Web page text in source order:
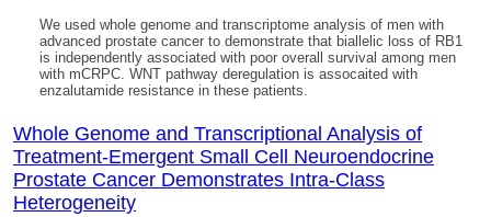
We used whole genome and transcriptome analysis of men with
advanced prostate cancer to demonstrate that biallelic loss of RB1
is independently associated with poor overall survival among men
with mCRPC. WNT pathway deregulation is assocaited with
enzalutamide resistance in these patients.
Whole Genome and Transcriptional Analysis of
Treatment-Emergent Small Cell Neuroendocrine
Prostate Cancer Demonstrates Intra-Class
Heterogeneity